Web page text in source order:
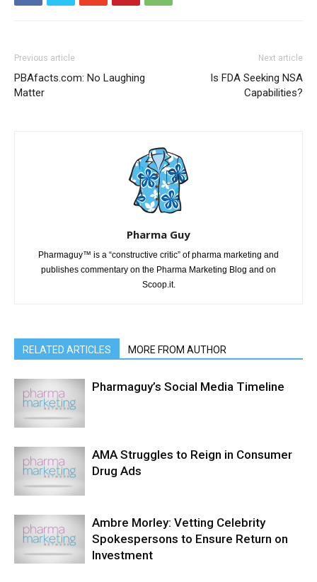
Previous article
PBAfacts.com: No Laughing
Matter
Next article
Is FDA Seeking NSA
Capabilities?
Pharma Guy
Pharmaguy™ is a “constructive critic” of pharma marketing and
publishes commentary on the Pharma Marketing Blog and on
Scoop.it.
RELATED ARTICLES MORE FROM AUTHOR
Pharmaguy’s Social Media Timeline
AMA Struggles to Reign in Consumer
Drug Ads
Ambre Morley: Vetting Celebrity
Spokespersons to Ensure Return on
Investment